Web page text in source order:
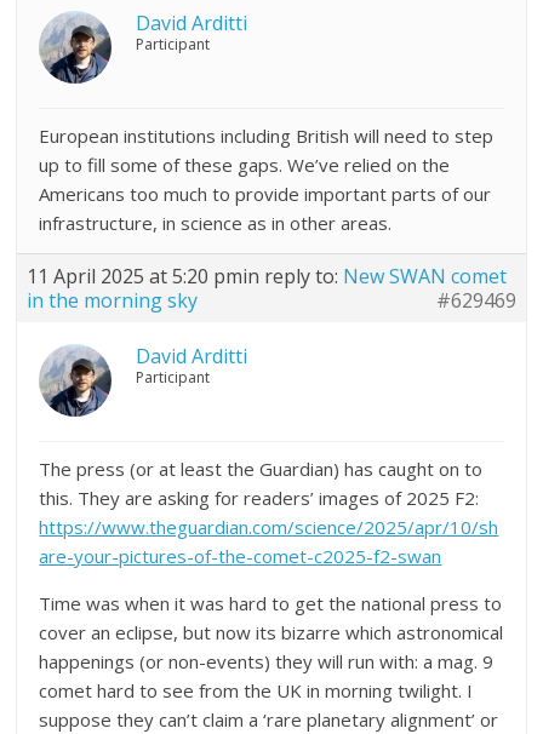
David Arditti
Participant
European institutions including British will need to step
up to fill some of these gaps. We’ve relied on the
Americans too much to provide important parts of our
infrastructure, in science as in other areas.
11 April 2025 at 5:20 pmin reply to: New SWAN comet
in the morning sky
#629469
David Arditti
Participant
The press (or at least the Guardian) has caught on to
this. They are asking for readers’ images of 2025 F2:
https://www.theguardian.com/science/2025/apr/10/sh
are-your-pictures-of-the-comet-c2025-f2-swan
Time was when it was hard to get the national press to
cover an eclipse, but now its bizarre which astronomical
happenings (or non-events) they will run with: a mag. 9
comet hard to see from the UK in morning twilight. I
suppose they can’t claim a ‘rare planetary alignment’ or